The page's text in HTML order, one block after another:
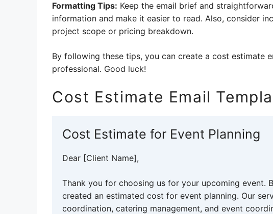
Formatting Tips: Keep the email brief and
information and make it easier to read. Also, consider
project scope or pricing breakdown.
By following these tips, you can create a cost estimate
professional. Good luck!
Cost Estimate Email
Cost Estimate for Event Planning
Dear [Client Name],
Thank you for choosing us for your upcoming event.
created an estimated cost for event planning. Our
coordination, catering management, and event